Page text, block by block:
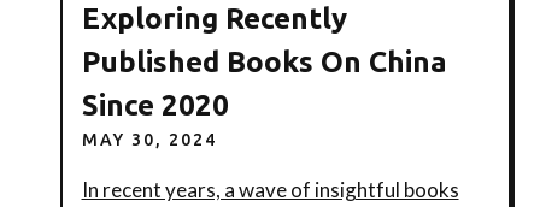
Exploring Recently
Published Books On China
Since 2020
MAY 30, 2024
In recent years, a wave of insightful books